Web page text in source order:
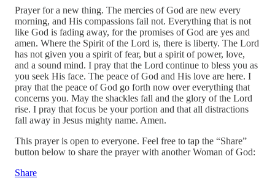
Prayer for a new thing. The mercies of God are new every
morning, and His compassions fail not. Everything that is not
like God is fading away, for the promises of God are yes and
amen. Where the Spirit of the Lord is, there is liberty. The Lord
has not given you a spirit of fear, but a spirit of power, love,
and a sound mind. I pray that the Lord continue to bless you as
you seek His face. The peace of God and His love are here. I
pray that the peace of God go forth now over everything that
concerns you. May the shackles fall and the glory of the Lord
rise. I pray that focus be your portion and that all distractions
fall away in Jesus mighty name. Amen.
This prayer is open to everyone. Feel free to tap the “Share”
button below to share the prayer with another Woman of God:
Share